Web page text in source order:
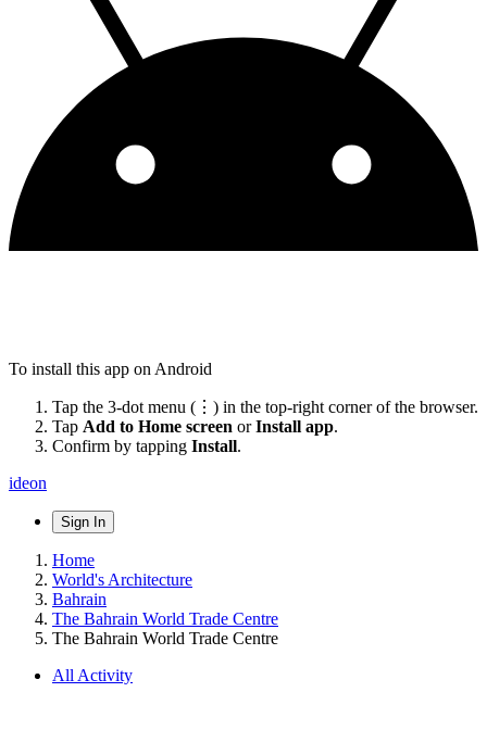
To install this app on Android
Tap the 3-dot menu (⋮) in the top-right corner of the browser.
Tap Add to Home screen orInstall app.
Confirm by tapping Install.
ideon
Sign In
Home
World's Architecture
Bahrain
The Bahrain World Trade Centre
The Bahrain World Trade Centre
All Activity